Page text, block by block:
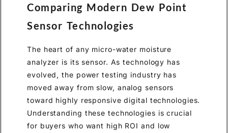
Comparing Modern Dew Point
Sensor Technologies
The heart of any micro-water moisture
analyzer is its sensor. As technology has
evolved, the power testing industry has
moved away from slow, analog sensors
toward highly responsive digital technologies.
Understanding these technologies is crucial
for buyers who want high ROI and low